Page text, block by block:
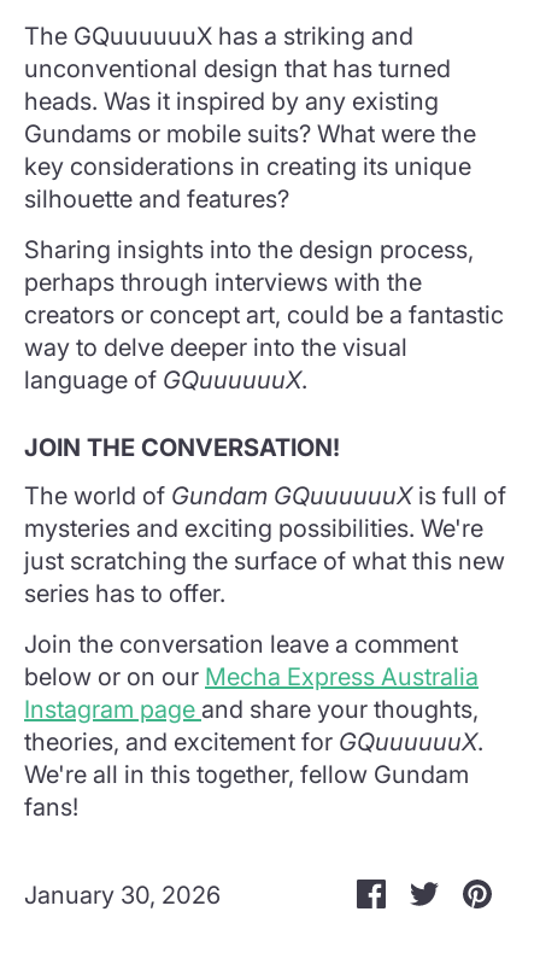
The GQuuuuuuX has a striking and
unconventional design that has turned
heads. Was it inspired by any existing
Gundams or mobile suits? What were the
key considerations in creating its unique
silhouette and features?
Sharing insights into the design process,
perhaps through interviews with the
creators or concept art, could be a fantastic
way to delve deeper into the visual
language of GQuuuuuuX.
JOIN THE CONVERSATION!
The world of Gundam GQuuuuuuXis full of
mysteries and exciting possibilities. We're
just scratching the surface of what this new
series has to offer.
Join the conversation leave a comment
below or on our Mecha Express Australia
Instagram page and share your thoughts,
theories, and excitement for GQuuuuuuX.
We're all in this together, fellow Gundam
fans!
January 30, 2026
ShareSharePin